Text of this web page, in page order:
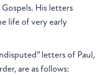
His letters
life of very early
letters of Paul,
are as follows: